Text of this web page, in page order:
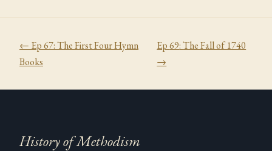
← Ep67:The First Four Hymn
Books
Ep69:The Fall of 1740
→
History of Methodism